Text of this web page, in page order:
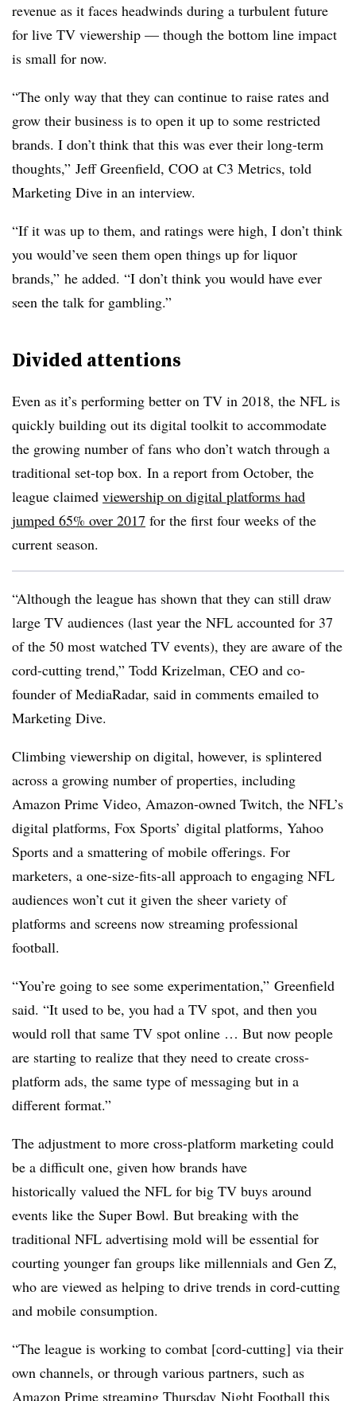
revenue as it faces headwinds during a turbulent future
for live TV viewership — though the bottom line impact
is small for now.
“The only way that they can continue to raise rates and
grow their business is to open it up to some restricted
brands. I don’t think that this was ever their long-term
thoughts,” Jeff Greenfield, COO at C3 Metrics, told
Marketing Dive in an interview.
“If it was up to them, and ratings were high, I don’t think
you would’ve seen them open things up for liquor
brands,” he added. “I don’t think you would have ever
seen the talk for gambling.”
Divided attentions
Even as it’s performing better on TV in 2018, the NFL is
quickly building out its digital toolkit to accommodate
the growing number of fans who don’t watch through a
traditional set-top box. In a report from October, the
league claimed viewership on digital platforms had
jumped 65% over 2017 for the first four weeks of the
current season.
“Although the league has shown that they can still draw
large TV audiences (last year the NFL accounted for 37
of the 50 most watched TV events), they are aware of the
cord-cutting trend,” Todd Krizelman, CEO and co-
founder of MediaRadar, said in comments emailed to
Marketing Dive.
Climbing viewership on digital, however, is splintered
across a growing number of properties, including
Amazon Prime Video, Amazon-owned Twitch, the NFL’s
digital platforms, Fox Sports’ digital platforms, Yahoo
Sports and a smattering of mobile offerings. For
marketers, a one-size-fits-all approach to engaging NFL
audiences won’t cut it given the sheer variety of
platforms and screens now streaming professional
football.
“You’re going to see some experimentation,” Greenfield
said. “It used to be, you had a TV spot, and then you
would roll that same TV spot online … But now people
are starting to realize that they need to create cross-
platform ads, the same type of messaging but in a
different format.”
The adjustment to more cross-platform marketing could
be a difficult one, given how brands have
historically valued the NFL for big TV buys around
events like the Super Bowl. But breaking with the
traditional NFL advertising mold will be essential for
courting younger fan groups like millennials and Gen Z,
who are viewed as helping to drive trends in cord-cutting
and mobile consumption.
“The league is working to combat [cord-cutting] via their
own channels, or through various partners, such as
Amazon Prime streaming Thursday Night Football this